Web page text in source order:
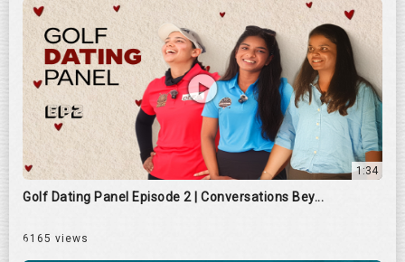
1:34
Golf Dating Panel Episode 2 | Conversations Bey...
6165 views